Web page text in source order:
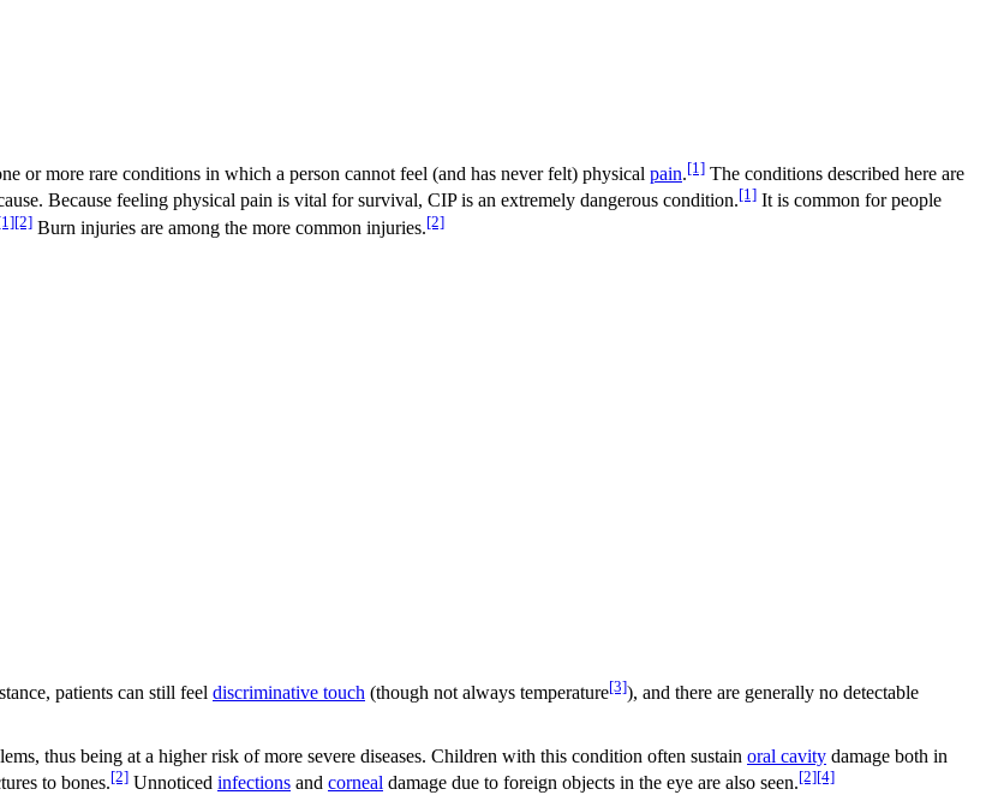
or more rare conditions in which a person cannot feel (and has never felt) physical pain.[1] The conditions described here are
Because feeling physical pain is vital for survival, CIP is an extremely dangerous condition.[1] It is common for people
[2] Burn injuries are among the more common injuries.[2]
patients can still feel discriminative touch (though not always temperature[3]), and there are generally no detectable
thus being at a higher risk of more severe diseases. Children with this condition often sustain oral cavity damage both in
to bones.[2] Unnoticed infections and corneal damage due to foreign objects in the eye are also seen.[2][4]